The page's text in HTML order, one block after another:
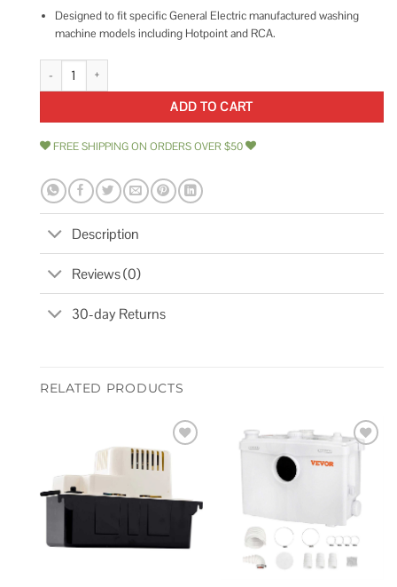
Designed to fit specific General Electric manufactured washing
machine models including Hotpoint and RCA.
Washing Machine Drain Pump for GE WH23X24178 WH23X28418
ADD TO CART
FREE SHIPPING ON ORDERS OVER $50
Description
Reviews (0)
30-day Returns
RELATED PRODUCTS